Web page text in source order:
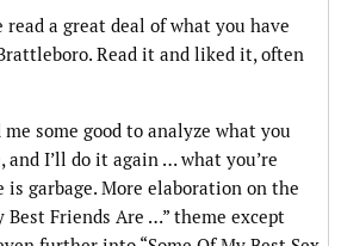
read a great deal of what you have
Read it and liked it, often
some good to analyze what you
and I’ll do it again … what you’re
is garbage. More elaboration on the
Best Friends Are …” theme except